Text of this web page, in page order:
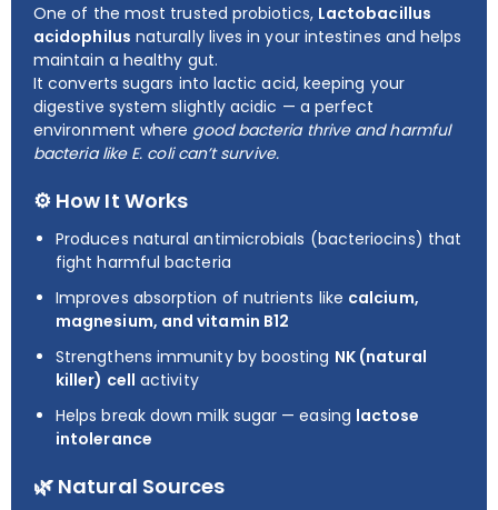
One of the most trusted probiotics, Lactobacillus
acidophilus naturally lives in your intestines and helps
maintain a healthy gut.
It converts sugars into lactic acid, keeping your
digestive system slightly acidic — a perfect
environment where good bacteria thrive and harmful
bacteria like E. coli can’t survive.
⚙️ How It Works
Produces natural antimicrobials (bacteriocins) that
fight harmful bacteria
Improves absorption of nutrients like calcium,
magnesium, and vitamin B12
Strengthens immunity by boosting NK (natural
killer) cell activity
Helps break down milk sugar — easing lactose
intolerance
🌿 Natural Sources